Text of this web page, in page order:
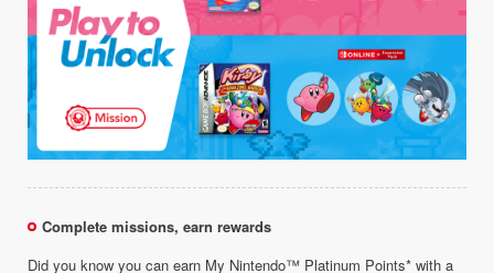
Complete missions, earn rewards
Did you know you can earn My Nintendo™ Platinum Points* with a